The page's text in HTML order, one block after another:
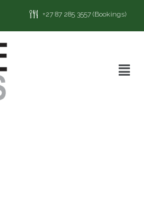
+27 87 285 3557 (Bookings)